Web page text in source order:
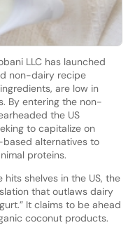
LLC has launched
non-dairy recipe
are low in
By entering the non-
the US
to capitalize on
based alternatives to
proteins.
shelves in the US, the
that outlaws dairy
It claims to be ahead
coconut products.